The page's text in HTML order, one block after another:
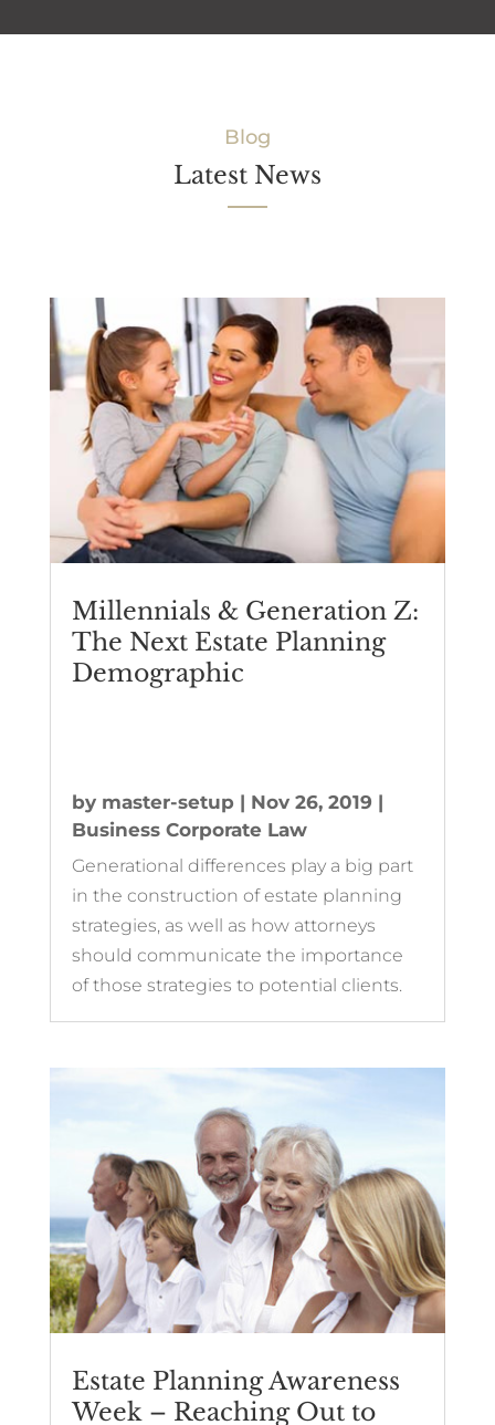
Blog
Latest News
Millennials & Generation Z:
The Next Estate Planning
Demographic
by master-setup| Nov 26, 2019 |
Business Corporate Law
Generational differences play a big part
in the construction of estate planning
strategies, as well as how attorneys
should communicate the importance
of those strategies to potential clients.
Estate Planning Awareness
Week – Reaching Out to